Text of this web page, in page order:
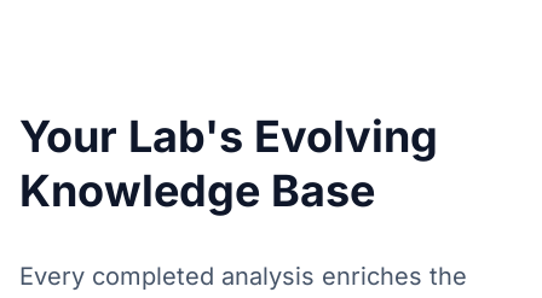
Your Lab's Evolving
Knowledge Base
Every completed analysis enriches the